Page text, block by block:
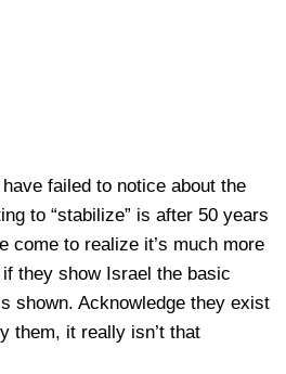
failed to notice about the
to “stabilize” is after 50 years
come to realize it’s much more
they show Israel the basic
shown. Acknowledge they exist
them, it really isn’t that